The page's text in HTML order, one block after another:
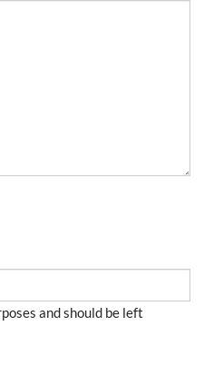
and should be left